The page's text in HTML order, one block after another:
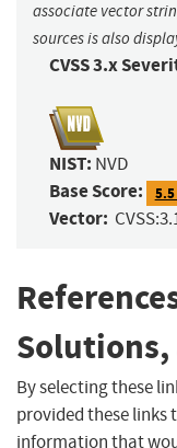
associate vector
sources is also
CVSS 3.x
NIST: NVD
Base Score: 5.5
Vector:
Solutions,
By selecting these
provided these links
information that